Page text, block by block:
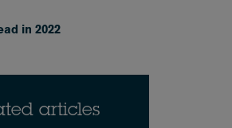
in 2022
articles